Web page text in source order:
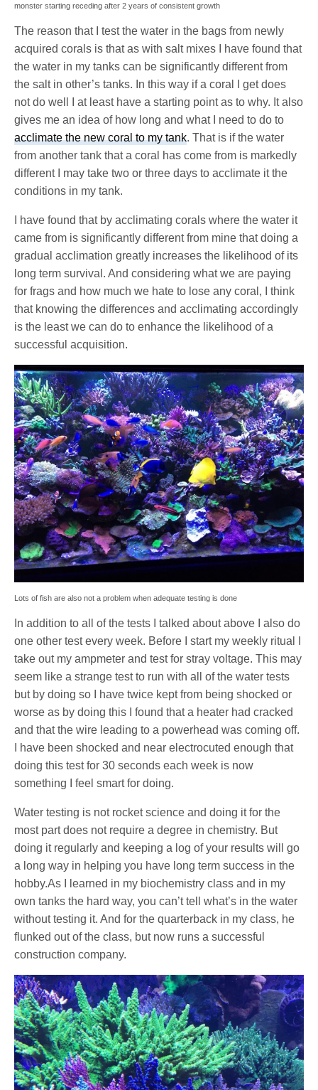
monster starting receding after 2 years of consistent growth
The reason that I test the water in the bags from newly
acquired corals is that as with salt mixes I have found that
the water in my tanks can be significantly different from
the salt in other’s tanks. In this way if a coral I get does
not do well I at least have a starting point as to why. It also
gives me an idea of how long and what I need to do to
acclimate the new coral to my tank. That is if the water
from another tank that a coral has come from is markedly
different I may take two or three days to acclimate it the
conditions in my tank.
I have found that by acclimating corals where the water it
came from is significantly different from mine that doing a
gradual acclimation greatly increases the likelihood of its
long term survival. And considering what we are paying
for frags and how much we hate to lose any coral, I think
that knowing the differences and acclimating accordingly
is the least we can do to enhance the likelihood of a
successful acquisition.
Lots of fish are also not a problem when adequate testing is done
In addition to all of the tests I talked about above I also do
one other test every week. Before I start my weekly ritual I
take out my ampmeter and test for stray voltage. This may
seem like a strange test to run with all of the water tests
but by doing so I have twice kept from being shocked or
worse as by doing this I found that a heater had cracked
and that the wire leading to a powerhead was coming off.
I have been shocked and near electrocuted enough that
doing this test for 30 seconds each week is now
something I feel smart for doing.
Water testing is not rocket science and doing it for the
most part does not require a degree in chemistry. But
doing it regularly and keeping a log of your results will go
a long way in helping you have long term success in the
hobby.As I learned in my biochemistry class and in my
own tanks the hard way, you can’t tell what’s in the water
without testing it. And for the quarterback in my class, he
flunked out of the class, but now runs a successful
construction company.